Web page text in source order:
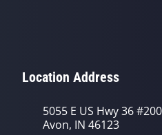
Location Address
5055 E US Hwy 36 #200
Avon, IN 46123